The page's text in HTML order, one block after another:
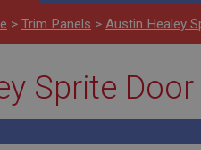
> Trim Panels > Austin Healey
Sprite